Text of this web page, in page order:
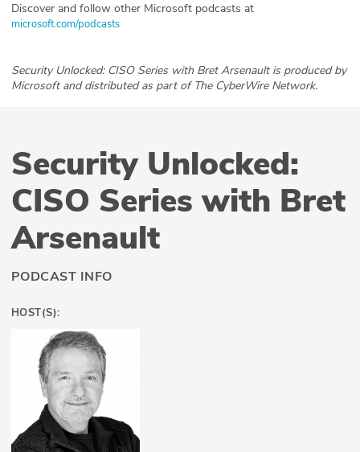
Discover and follow other Microsoft podcasts at
microsoft.com/podcasts
Security Unlocked: CISO Series with Bret Arsenault is produced by
Microsoft and distributed as part of The CyberWire Network.
Security Unlocked:
CISO Series with Bret
Arsenault
PODCAST INFO
HOST(S):